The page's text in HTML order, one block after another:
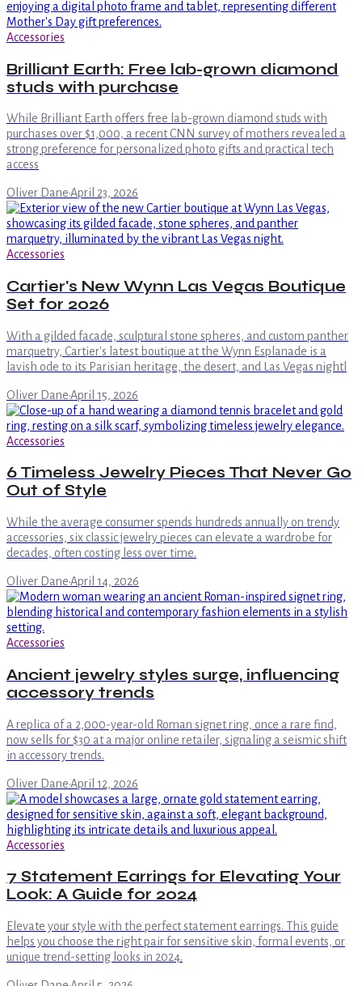
Accessories
Brilliant Earth: Free lab-grown diamond
studs with purchase
While Brilliant Earth offers free lab-grown diamond studs with
purchases over $1,000, a recent CNN survey of mothers revealed a
strong preference for personalized photo gifts and practical tech
access
Oliver Dane·April 23, 2026
Accessories
Cartier's New Wynn Las Vegas Boutique
Set for 2026
With a gilded facade, sculptural stone spheres, and custom panther
marquetry, Cartier's latest boutique at the Wynn Esplanade is a
lavish ode to its Parisian heritage, the desert, and Las Vegas nightl
Oliver Dane·April 15, 2026
Accessories
6 Timeless Jewelry Pieces That Never Go
Out of Style
While the average consumer spends hundreds annually on trendy
accessories, six classic jewelry pieces can elevate a wardrobe for
decades, often costing less over time.
Oliver Dane·April 14, 2026
Accessories
Ancient jewelry styles surge, influencing
accessory trends
A replica of a 2,000-year-old Roman signet ring, once a rare find,
now sells for $30 at a major online retailer, signaling a seismic shift
in accessory trends.
Oliver Dane·April 12, 2026
Accessories
7 Statement Earrings for Elevating Your
Look: A Guide for 2024
Elevate your style with the perfect statement earrings. This guide
helps you choose the right pair for sensitive skin, formal events, or
unique trend-setting looks in 2024.